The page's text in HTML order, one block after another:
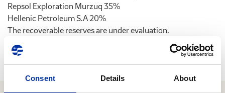
Consent Details About
Repsol Exploration Murzuq 35%
Hellenic Petroleum S.A 20%
The recoverable reserves are under evaluation.